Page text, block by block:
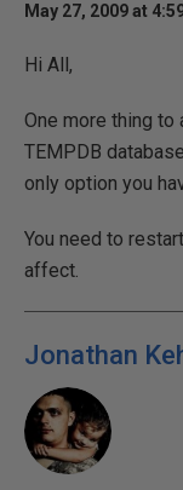
May 27, 2009 at
Hi All,
One more thing
TEMPDB
only option you
You need to
affect.
Jonathan